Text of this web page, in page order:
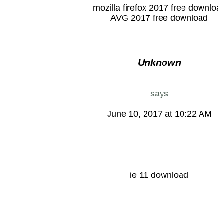
mozilla firefox 2017 free
AVG 2017 free download
Unknown
says
June 10, 2017 at 10:22 AM
ie 11 download